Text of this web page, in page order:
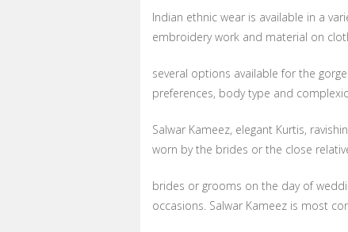
Indian ethnic wear is available in a
embroidery work and material on
several options available for the
preferences, body type and
Salwar Kameez, elegant Kurtis,
worn by the brides or the close
brides or grooms on the day of
occasions. Salwar Kameez is most